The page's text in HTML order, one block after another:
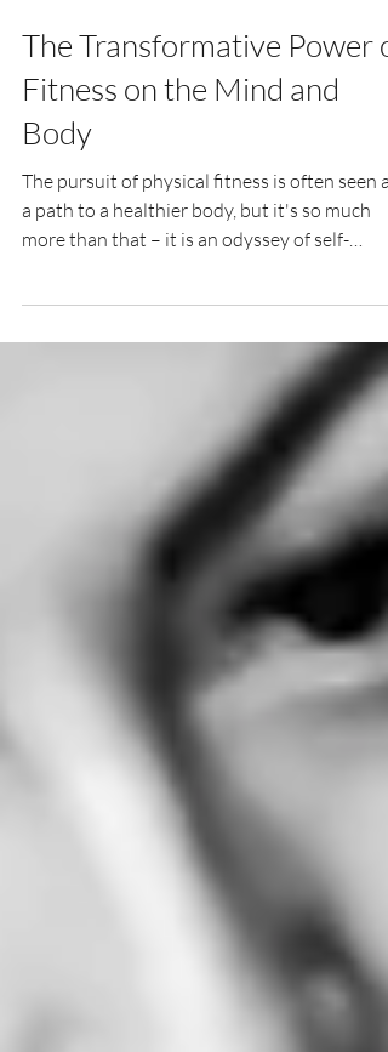
3 min read
The Transformative Power of
Fitness on the Mind and
Body
The pursuit of physical fitness is often seen as
every aspect of your being. This blog post is a
manifesto for everyone who seeks to evolve
not just physically, but mentally and
emotionally through the discipline of fitness.
Physical Fitness as Self-Development When
you engage in regular physical activity, the
benefits extend far beyond the superf